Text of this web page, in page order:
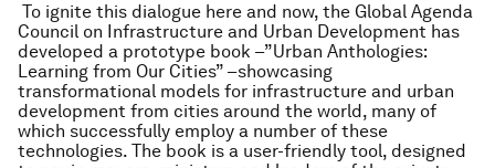
To ignite this dialogue here and now, the Global Agenda
Council on Infrastructure and Urban Development has
developed a prototype book –”Urban Anthologies:
Learning from Our Cities” –showcasing
transformational models for infrastructure and urban
development from cities around the world, many of
which successfully employ a number of these
technologies. The book is a user-friendly tool, designed